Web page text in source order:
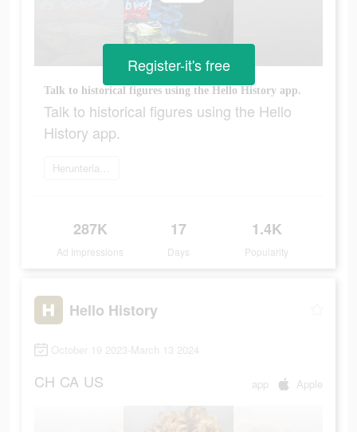
Talk to historical figures using the Hello History app.
Talk to historical figures using the Hello
History app.
Herunterladen
287K
Ad Impressions
17
Days
1.4K
Popularity
Register-it's free
Hello History
October 19 2023-March 13 2024
CH CA US app Apple